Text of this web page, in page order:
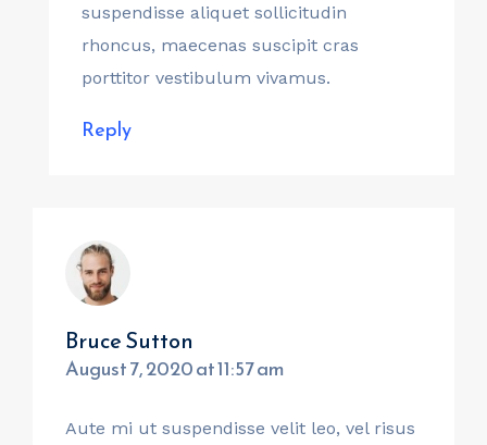
suspendisse aliquet sollicitudin
rhoncus, maecenas suscipit cras
porttitor vestibulum vivamus.
Reply
Bruce Sutton
August 7, 2020 at 11:57 am
Aute mi ut suspendisse velit leo, vel risus